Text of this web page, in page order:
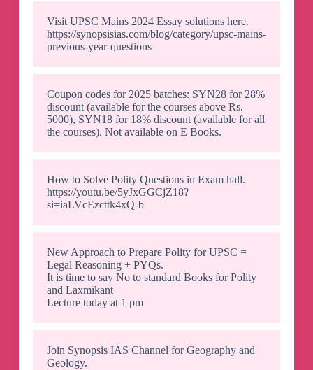
Visit UPSC Mains 2024 Essay solutions here.
https://synopsisias.com/blog/category/upsc-mains-
previous-year-questions
Coupon codes for 2025 batches: SYN28 for 28%
discount (available for the courses above Rs.
5000), SYN18 for 18% discount (available for all
the courses). Not available on E Books.
How to Solve Polity Questions in Exam hall.
https://youtu.be/5yJxGGCjZ18?
si=iaLVcEzcttk4xQ-b
New Approach to Prepare Polity for UPSC =
Legal Reasoning + PYQs.
It is time to say No to standard Books for Polity
and Laxmikant
Lecture today at 1 pm
Join Synopsis IAS Channel for Geography and
Geology.